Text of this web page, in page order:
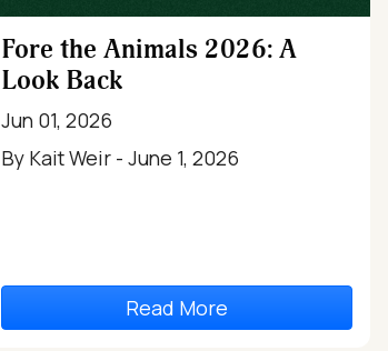
Fore the Animals 2026: A
Look Back
Jun 01, 2026
By Kait Weir - June 1, 2026
Read More